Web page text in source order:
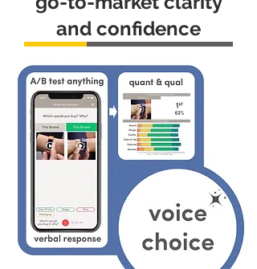
and confidence